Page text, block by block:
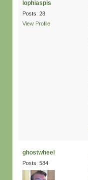
lophiaspis
Posts: 28
View Profile
ghostwheel
Posts: 584